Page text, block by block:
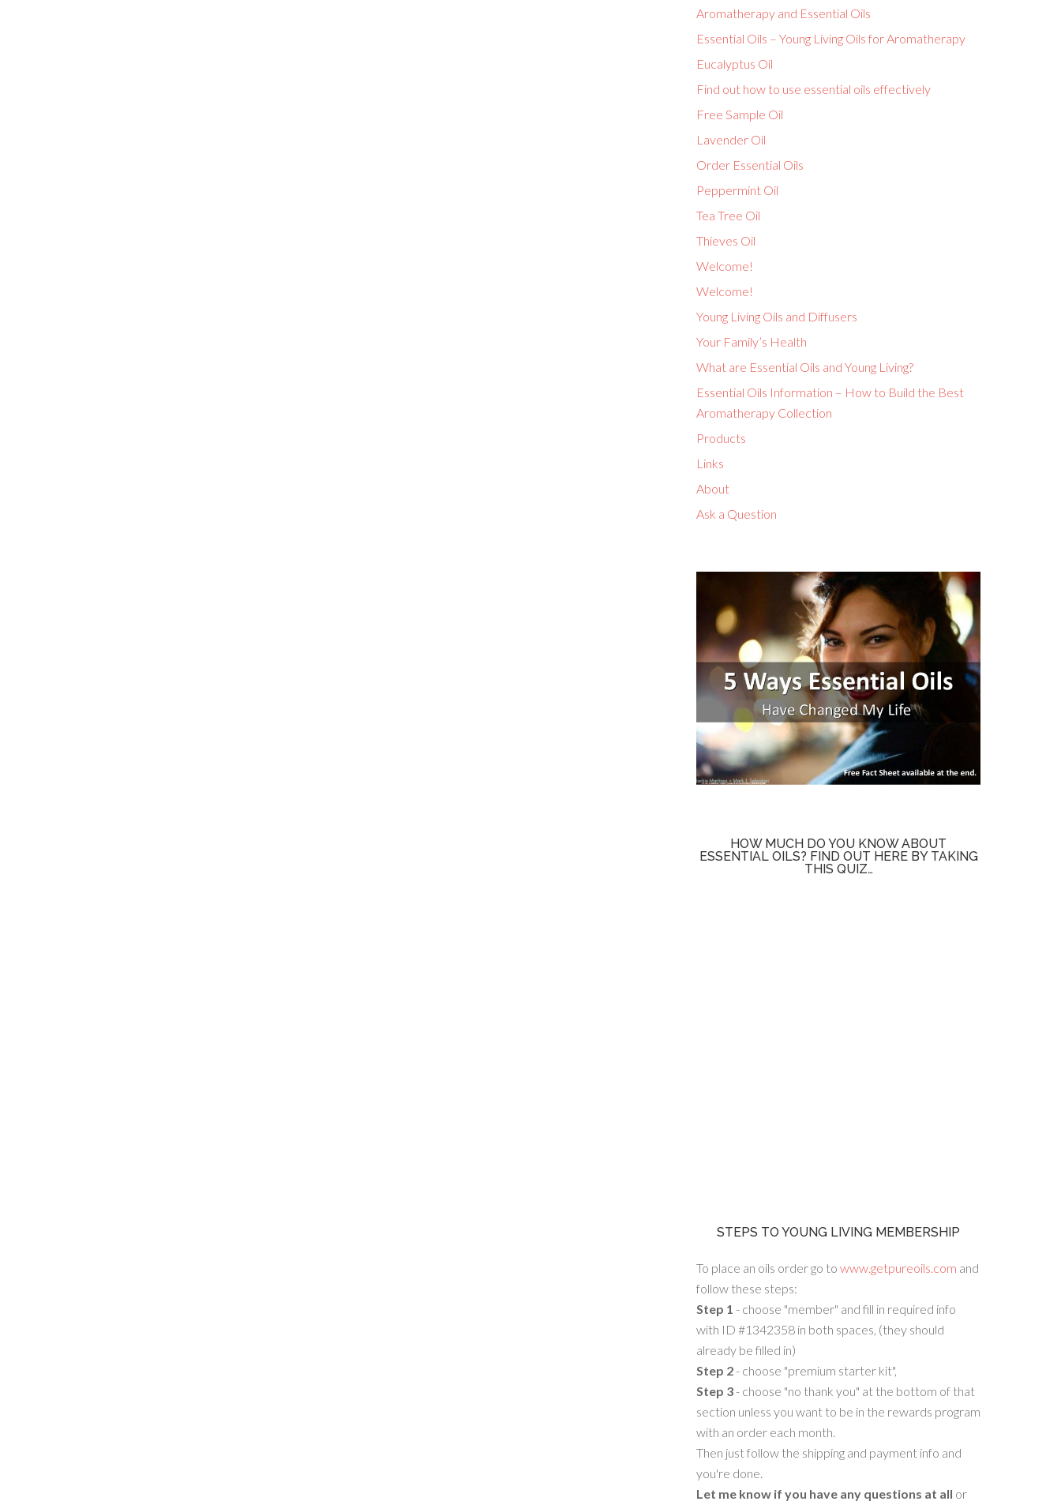
Aromatherapy and Essential Oils
Essential Oils – Young Living Oils for Aromatherapy
Eucalyptus Oil
Find out how to use essential oils effectively
Free Sample Oil
Lavender Oil
Order Essential Oils
Peppermint Oil
Tea Tree Oil
Thieves Oil
Welcome!
Welcome!
Young Living Oils and Diffusers
Your Family’s Health
What are Essential Oils and Young Living?
Essential Oils Information – How to Build the Best
Aromatherapy Collection
Products
Links
About
Ask a Question
HOW MUCH DO YOU KNOW ABOUT
ESSENTIAL OILS? FIND OUT HERE BY TAKING
THIS QUIZ…
STEPS TO YOUNG LIVING MEMBERSHIP
To place an oils order go to www.getpureoils.com and
follow these steps:
Step 1 - choose "member" and fill in required info
with ID #1342358 in both spaces, (they should
already be filled in)
Step 2 - choose "premium starter kit",
Step 3 - choose "no thank you" at the bottom of that
section unless you want to be in the rewards program
with an order each month.
Then just follow the shipping and payment info and
you're done.
Let me know if you have any questions at all or